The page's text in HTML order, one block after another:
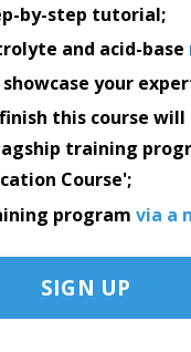
by-step tutorial;
and acid-base
your
this course will
training
Course';
program via a
SIGN UP